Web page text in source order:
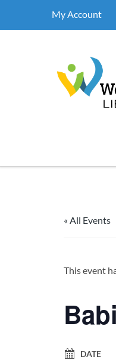
My Account
« All Events
This event
DATE